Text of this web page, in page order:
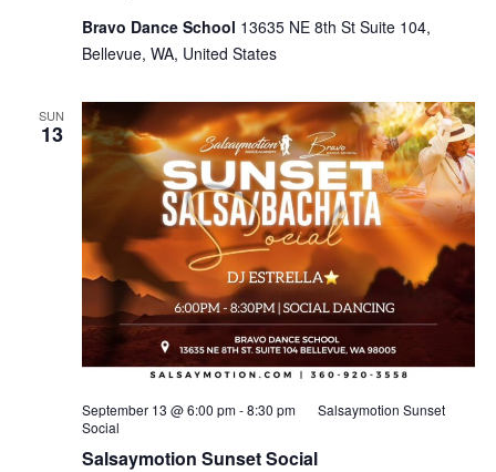
Bravo Dance School 13635 NE 8th St Suite 104,
Bellevue, WA, United States
SUN
13
Salsaymotion Sunset Social
September 13 @ 6:00 pm-8:30 pm
Salsaymotion Sunset
Social